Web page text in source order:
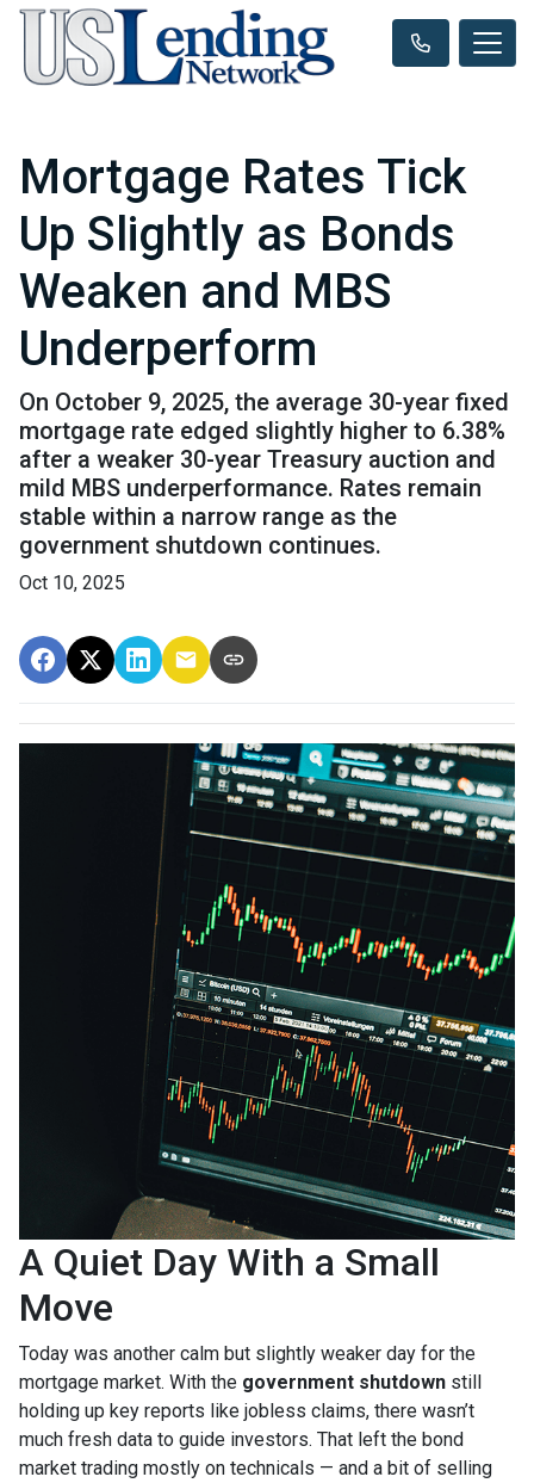
Mortgage Rates Tick
Up Slightly as Bonds
Weaken and MBS
Underperform
On October 9, 2025, the average 30-year fixed
mortgage rate edged slightly higher to 6.38%
after a weaker 30-year Treasury auction and
mild MBS underperformance. Rates remain
stable within a narrow range as the
government shutdown continues.
Oct 10, 2025
A Quiet Day With a Small
Move
Today was another calm but slightly weaker day for the
mortgage market. With the government shutdown still
holding up key reports like jobless claims, there wasn’t
much fresh data to guide investors. That left the bond
market trading mostly on technicals — and a bit of selling